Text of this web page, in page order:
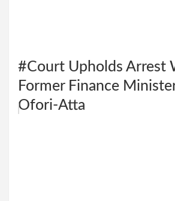
#Court Upholds Arrest
Former Finance
Ofori-Atta